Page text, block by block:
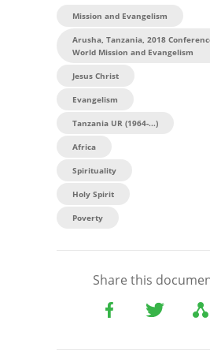
Mission and Evangelism
Arusha, Tanzania, 2018
World Mission and Evangelism
Jesus Christ
Evangelism
Tanzania UR (1964-...)
Africa
Spirituality
Holy Spirit
Poverty
Share this